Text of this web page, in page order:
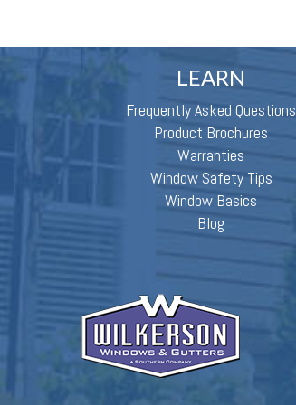
LEARN
Frequently Asked Questions
Product Brochures
Warranties
Window Safety Tips
Window Basics
Blog